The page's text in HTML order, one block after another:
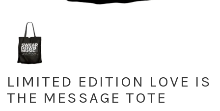
LIMITED EDITION LOVE IS
THE MESSAGE TOTE